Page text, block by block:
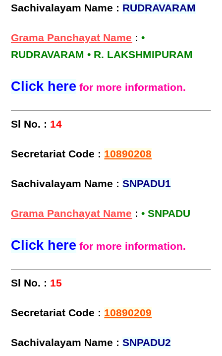
Sachivalayam Name : RUDRAVARAM
Grama Panchayat Name :•
RUDRAVARAM • R. LAKSHMIPURAM
Click here for more information.
Sl No. : 14
Secretariat Code : 10890208
Sachivalayam Name :SNPADU1
Grama Panchayat Name :• SNPADU
Click here for more information.
Sl No. : 15
Secretariat Code : 10890209
Sachivalayam Name :SNPADU2